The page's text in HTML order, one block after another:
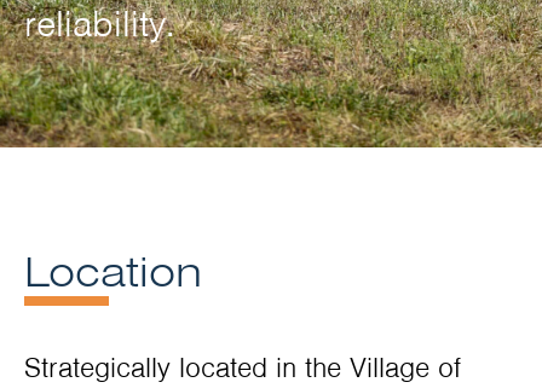
reliability.
Location
Strategically located in the Village of